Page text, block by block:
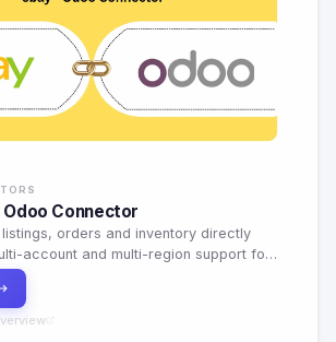
Odoo Connector
orders and inventory directly
account and multi-region support for
sellers.